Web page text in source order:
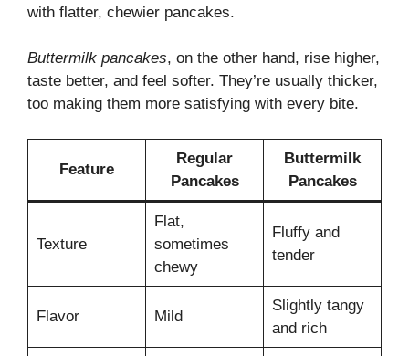
with flatter, chewier pancakes.
Buttermilk pancakes, on the other hand, rise higher,
taste better, and feel softer. They’re usually thicker,
too making them more satisfying with every bite.
Feature
Regular
Pancakes
Buttermilk
Pancakes
Texture
Flat,
sometimes
chewy
Fluffy and
tender
Flavor Mild
Slightly tangy
and rich